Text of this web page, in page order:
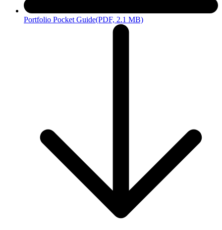
Portfolio Pocket Guide(PDF, 2.1 MB)